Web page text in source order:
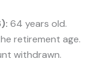
64 years old.
retirement age.
withdrawn.